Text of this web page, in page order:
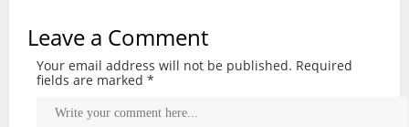
Leave a Comment
Your email address will not be published. Required
fields are marked *